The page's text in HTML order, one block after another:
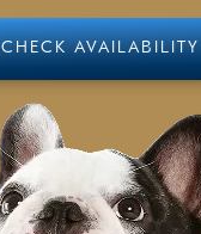
CHECK AVAILABILITY